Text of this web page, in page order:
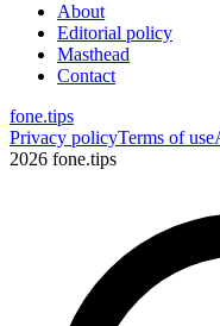
About
Editorial policy
Masthead
Contact
fone.tips
Privacy policyTerms of use
2026 fone.tips